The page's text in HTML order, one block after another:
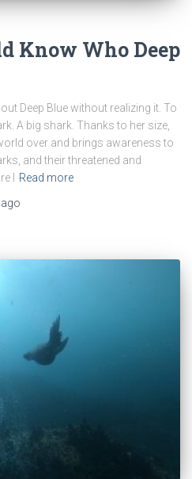
Know Who Deep
Deep Blue without realizing it. To
A big shark. Thanks to her size,
over and brings awareness to
and their threatened and
I
Read more
ago